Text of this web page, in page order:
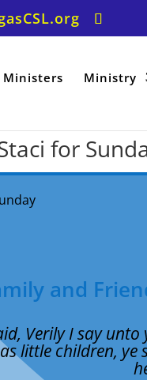
Ministers Ministry
for
and
Verily I say
little children,